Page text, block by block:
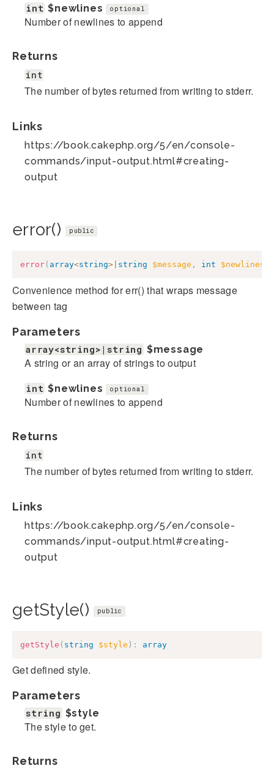
int $newlines optional
Number of newlines to append
Returns
int
The number of bytes returned from writing to stderr.
Links
https://book.cakephp.org/5/en/console-
commands/input-output.html#creating-
output
error() public
error( array<string> string $message , int $newlines
Convenience method for err() that wraps message
between tag
Parameters
array<string>|string $message
A string or an array of strings to output
int $newlines optional
Number of newlines to append
Returns
int
The number of bytes returned from writing to stderr.
Links
https://book.cakephp.org/5/en/console-
commands/input-output.html#creating-
output
getStyle() public
getStyle ( string $style ) : array
Get defined style.
Parameters
string $style
The style to get.
Returns